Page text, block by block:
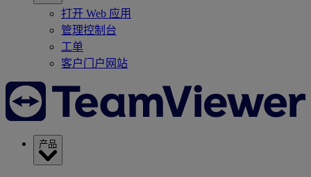
打开 Web 应用
管理控制台
工单
客户门户网站
产品